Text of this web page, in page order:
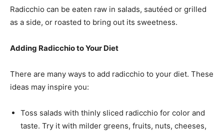
Radicchio can be eaten raw in salads, sautéed or grilled
as a side, or roasted to bring out its sweetness.
Adding Radicchio to Your Diet
There are many ways to add radicchio to your diet. These
ideas may inspire you:
Toss salads with thinly sliced radicchio for color and
taste. Try it with milder greens, fruits, nuts, cheeses,